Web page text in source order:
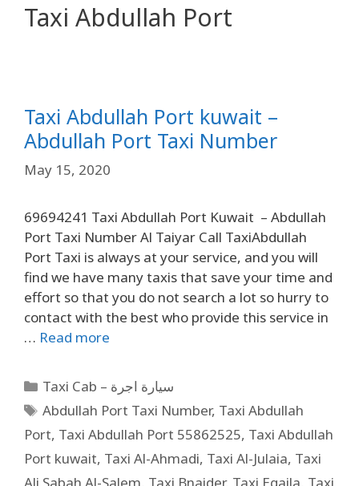
Taxi Abdullah Port
Taxi Abdullah Port kuwait –
Abdullah Port Taxi Number
May 15, 2020
69694241 Taxi Abdullah Port Kuwait – Abdullah
Port Taxi Number Al Taiyar Call TaxiAbdullah
Port Taxi is always at your service, and you will
find we have many taxis that save your time and
effort so that you do not search a lot so hurry to
contact with the best who provide this service in
… Read more
Taxi Cab – سيارة اجرة
Abdullah Port Taxi Number, Taxi Abdullah
Port, Taxi Abdullah Port 55862525, Taxi Abdullah
Port kuwait, Taxi Al-Ahmadi, Taxi Al-Julaia, Taxi
Ali Sabah Al-Salem, Taxi Bnaider, Taxi Egaila, Taxi